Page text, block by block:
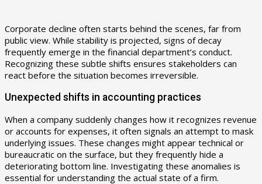
Corporate decline often starts behind the scenes, far from
public view. While stability is projected, signs of decay
frequently emerge in the financial department’s conduct.
Recognizing these subtle shifts ensures stakeholders can
react before the situation becomes irreversible.
Unexpected shifts in accounting practices
When a company suddenly changes how it recognizes revenue
or accounts for expenses, it often signals an attempt to mask
underlying issues. These changes might appear technical or
bureaucratic on the surface, but they frequently hide a
deteriorating bottom line. Investigating these anomalies is
essential for understanding the actual state of a firm.